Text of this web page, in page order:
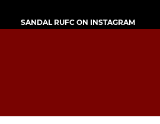
SANDAL RUFC ON INSTAGRAM